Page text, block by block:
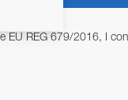
EU REG 679/2016, I